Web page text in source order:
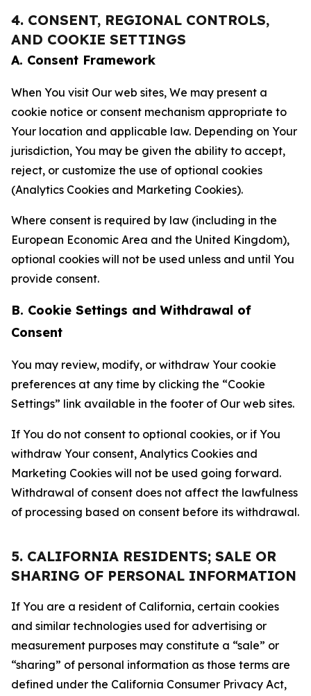
4. CONSENT, REGIONAL CONTROLS,
AND COOKIE SETTINGS
A. Consent Framework
When You visit Our web sites, We may present a
cookie notice or consent mechanism appropriate to
Your location and applicable law. Depending on Your
jurisdiction, You may be given the ability to accept,
reject, or customize the use of optional cookies
(Analytics Cookies and Marketing Cookies).
Where consent is required by law (including in the
European Economic Area and the United Kingdom),
optional cookies will not be used unless and until You
provide consent.
B. Cookie Settings and Withdrawal of
Consent
You may review, modify, or withdraw Your cookie
preferences at any time by clicking the “Cookie
Settings” link available in the footer of Our web sites.
If You do not consent to optional cookies, or if You
withdraw Your consent, Analytics Cookies and
Marketing Cookies will not be used going forward.
Withdrawal of consent does not affect the lawfulness
of processing based on consent before its withdrawal.
5. CALIFORNIA RESIDENTS; SALE OR
SHARING OF PERSONAL INFORMATION
If You are a resident of California, certain cookies
and similar technologies used for advertising or
measurement purposes may constitute a “sale” or
“sharing” of personal information as those terms are
defined under the California Consumer Privacy Act,